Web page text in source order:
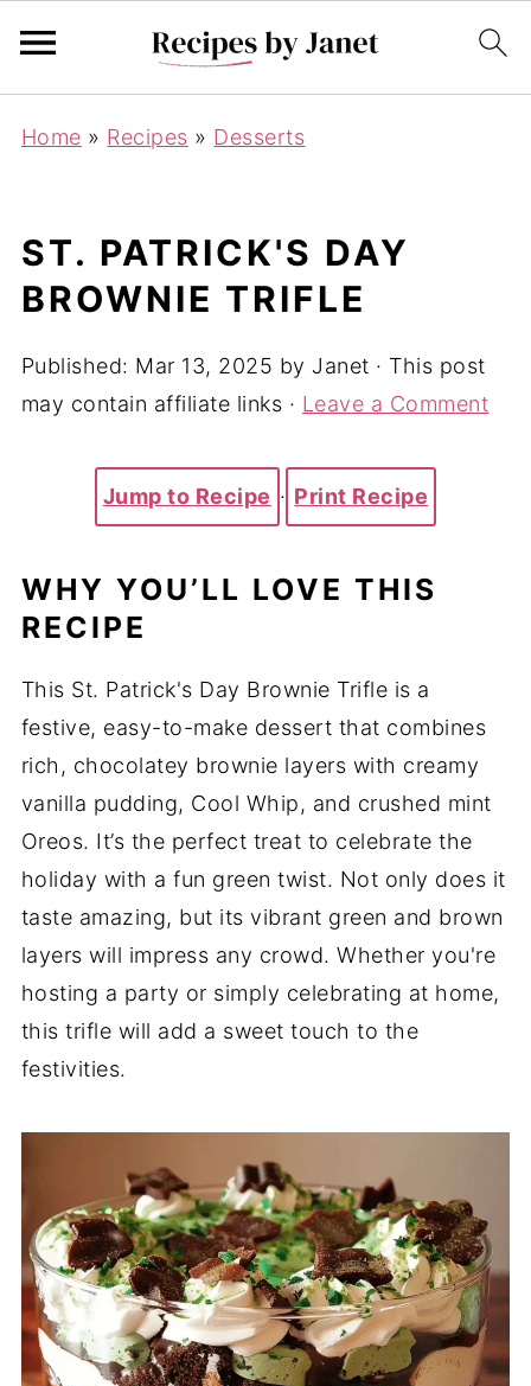
Home » Recipes » Desserts
ST. PATRICK'S DAY
BROWNIE TRIFLE
Published: Mar 13, 2025 by Janet · This post
may contain affiliate links · Leave a Comment
Jump to Recipe · Print Recipe
WHY YOU’LL LOVE THIS
RECIPE
This St. Patrick's Day Brownie Trifle is a
festive, easy-to-make dessert that combines
rich, chocolatey brownie layers with creamy
vanilla pudding, Cool Whip, and crushed mint
Oreos. It’s the perfect treat to celebrate the
holiday with a fun green twist. Not only does it
taste amazing, but its vibrant green and brown
layers will impress any crowd. Whether you're
hosting a party or simply celebrating at home,
this trifle will add a sweet touch to the
festivities.